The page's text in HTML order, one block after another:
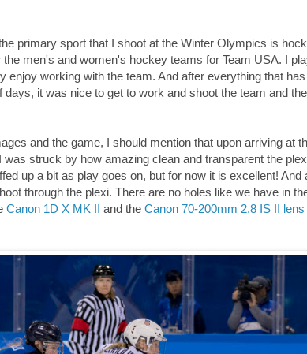
primary sport that I shoot at the Winter Olympics is
the men's and women's hockey teams for Team USA. I
enjoy working with the team. And after everything that
days, it was nice to get to work and shoot the team and
and the game, I should mention that upon arriving at
was struck by how amazing clean and transparent the
up a bit as play goes on, but for now it is excellent! And
through the plexi. There are no holes like we have in
Canon 1D X MK II and the Canon 70-200mm 2.8 IS II lens